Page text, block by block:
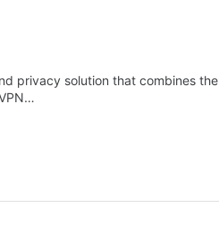
privacy solution that combines the